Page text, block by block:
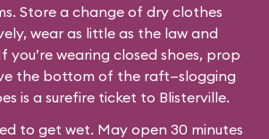
Store a change of dry clothes
wear as little as the law and
you’re wearing closed shoes, prop
the bottom of the raft—slogging
is a surefire ticket to Blisterville.
to get wet. May open 30 minutes